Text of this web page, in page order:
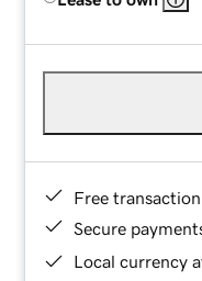
Free
Secure
Local currency